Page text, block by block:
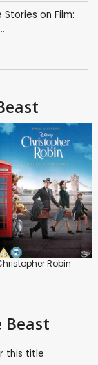
on Film:
Robin
this title